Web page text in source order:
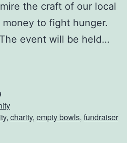
the craft of our local
money to fight hunger.
event will be held…
, charity, empty bowls, fundraiser